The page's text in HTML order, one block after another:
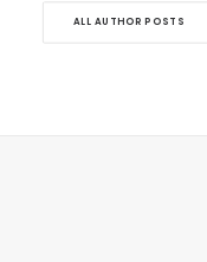
ALL AUTHOR POSTS